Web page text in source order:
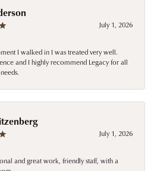
July 1, 2026
I walked in I was treated very well.
and I highly recommend Legacy for all
July 1, 2026
and great work, friendly staff, with a